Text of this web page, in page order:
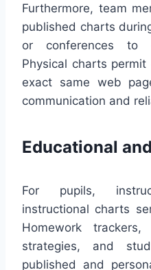
Furthermore, team
published charts
or conferences to
Physical charts
exact same web
communication and
Educational
For pupils,
instructional charts
Homework
strategies, and
published and